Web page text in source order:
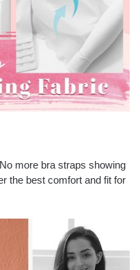
more bra straps showing
the best comfort and fit for